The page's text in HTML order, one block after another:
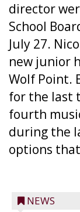
director
School
July 27.
new junior
Wolf Point.
for the last
fourth
during the
options
NEWS